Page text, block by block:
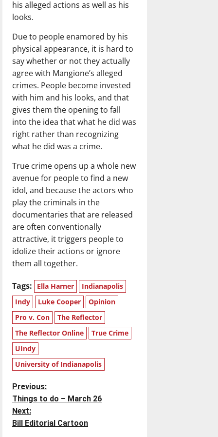
his alleged actions as well as his
looks.
Due to people enamored by his
physical appearance, it is hard to
say whether or not they actually
agree with Mangione’s alleged
crimes. People become invested
with him and his looks, and that
gives them the opening to fall
into the idea that what he did was
right rather than recognizing
what he did was a crime.
True crime opens up a whole new
avenue for people to find a new
idol, and because the actors who
play the criminals in the
documentaries that are released
are often conventionally
attractive, it triggers people to
idolize their actions or ignore
them all together.
Tags: Ella Harner
Indianapolis
Indy
Luke Cooper
Opinion
Pro v. Con
The Reflector
The Reflector Online
True Crime
UIndy
University of Indianapolis
P
o
s
Previous:
Things to do – March 26
Next:
Bill Editorial Cartoon